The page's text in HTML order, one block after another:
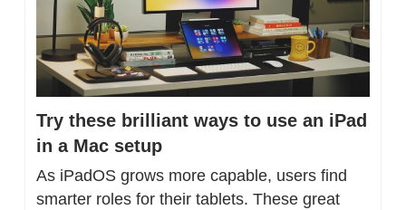
Try these brilliant ways to use an iPad
in a Mac setup
As iPadOS grows more capable, users find
smarter roles for their tablets. These great